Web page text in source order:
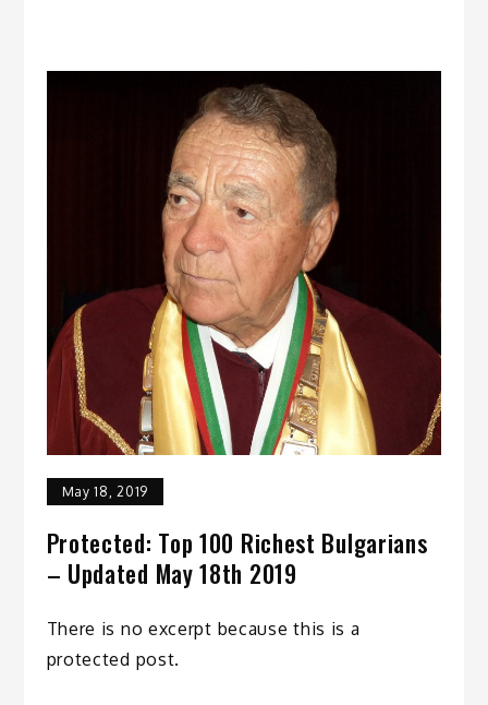
May 18, 2019
Protected: Top 100 Richest Bulgarians
– Updated May 18th 2019
There is no excerpt because this is a
protected post.